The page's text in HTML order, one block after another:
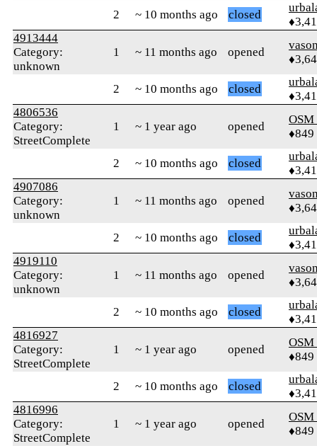
2 ~ 10 months ago closed
4913444
Category:
unknown
1 ~ 11 months ago opened
2 ~ 10 months ago closed
4806536
Category:
StreetComplete
1 ~ 1 year ago opened
♦849
2 ~ 10 months ago closed
4907086
Category:
unknown
1 ~ 11 months ago opened
2 ~ 10 months ago closed
4919110
Category:
unknown
1 ~ 11 months ago opened
2 ~ 10 months ago closed
4816927
Category:
StreetComplete
1 ~ 1 year ago opened
♦849
2 ~ 10 months ago closed
4816996
Category:
StreetComplete
1 ~ 1 year ago opened
♦849